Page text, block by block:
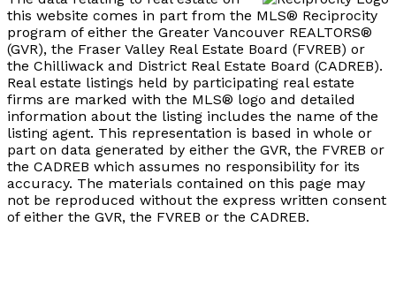
this website comes in part from the MLS® Reciprocity
program of either the Greater Vancouver REALTORS®
(GVR), the Fraser Valley Real Estate Board (FVREB) or
the Chilliwack and District Real Estate Board (CADREB).
Real estate listings held by participating real estate
firms are marked with the MLS® logo and detailed
information about the listing includes the name of the
listing agent. This representation is based in whole or
part on data generated by either the GVR, the FVREB or
the CADREB which assumes no responsibility for its
accuracy. The materials contained on this page may
not be reproduced without the express written consent
of either the GVR, the FVREB or the CADREB.